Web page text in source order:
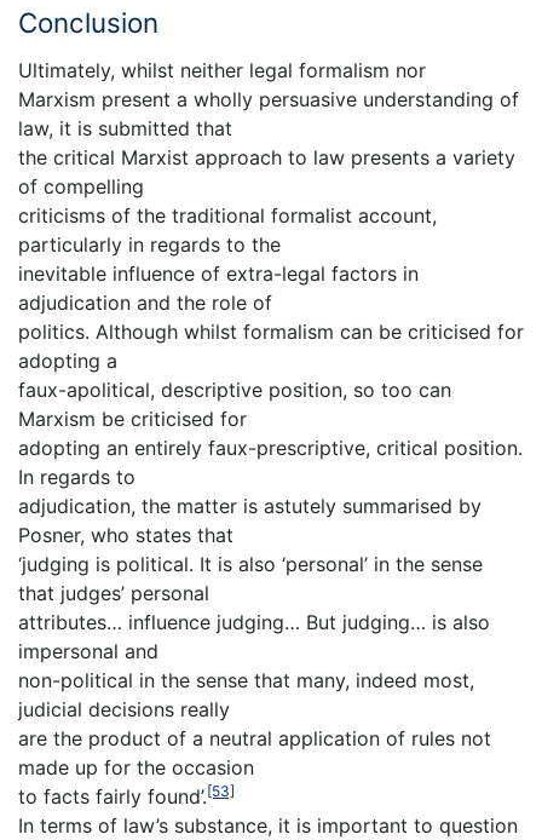
Conclusion
Ultimately, whilst neither legal formalism nor
Marxism present a wholly persuasive understanding of
law, it is submitted that
the critical Marxist approach to law presents a variety
of compelling
criticisms of the traditional formalist account,
particularly in regards to the
inevitable influence of extra-legal factors in
adjudication and the role of
politics. Although whilst formalism can be criticised for
adopting a
faux-apolitical, descriptive position, so too can
Marxism be criticised for
adopting an entirely faux-prescriptive, critical position.
In regards to
adjudication, the matter is astutely summarised by
Posner, who states that
‘judging is political. It is also ‘personal’ in the sense
that judges’ personal
attributes… influence judging… But judging… is also
impersonal and
non-political in the sense that many, indeed most,
judicial decisions really
are the product of a neutral application of rules not
made up for the occasion
to facts fairly found’.[53]
In terms of law’s substance, it is important to question